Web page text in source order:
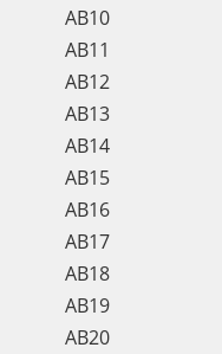
AB10
AB11
AB12
AB13
AB14
AB15
AB16
AB17
AB18
AB19
AB20